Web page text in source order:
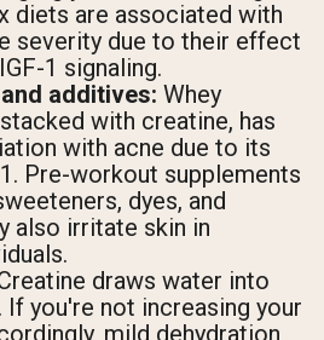
diets are associated with
severity due to their effect
1 signaling.
additives: Whey
with creatine, has
with acne due to its
Pre-workout supplements
dyes, and
also irritate skin in
draws water into
If you're not increasing your
mild dehydration